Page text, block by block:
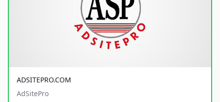
ADSITEPRO.COM
AdSitePro